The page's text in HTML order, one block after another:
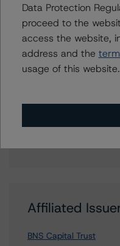
Further Inquiries
To speak to members
Media Relations
information.
Affiliated
BNS Capital Trust
Data Protection
proceed to the
access the website,
address and the
usage of this website.